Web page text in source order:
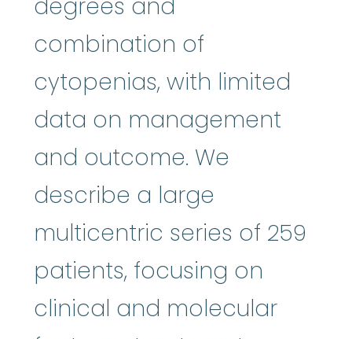
degrees and
combination of
cytopenias, with limited
data on management
and outcome. We
describe a large
multicentric series of 259
patients, focusing on
clinical and molecular